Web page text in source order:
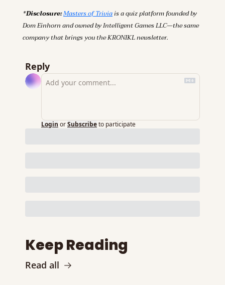
*Disclosure: Masters of Trivia is a quiz platform founded by
Dom Einhorn and owned by Intelligent Games LLC—the same
company that brings you the KRONIKL newsletter.
Reply
Login orSubscribeto participate
Keep Reading
Read all